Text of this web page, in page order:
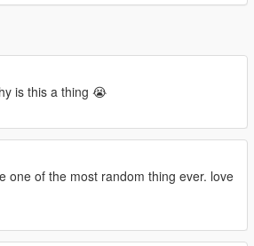
is this a thing 😭
one of the most random thing ever. love